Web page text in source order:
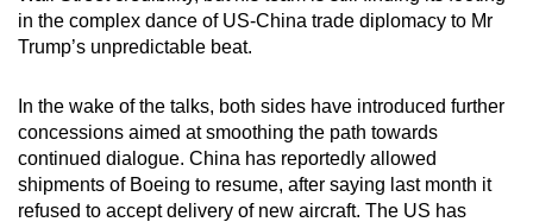
in the complex dance of US-China trade diplomacy to Mr
Trump’s unpredictable beat.
In the wake of the talks, both sides have introduced further
concessions aimed at smoothing the path towards
continued dialogue. China has reportedly allowed
shipments of Boeing to resume, after saying last month it
refused to accept delivery of new aircraft. The US has